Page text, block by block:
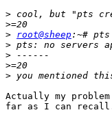
>
>
> root@sheep
>
>
>
>
Actually my
far as I can